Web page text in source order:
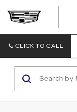
CLICK TO CALL